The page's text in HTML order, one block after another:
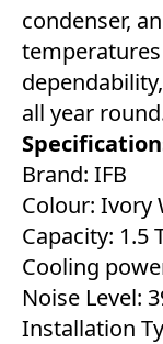
condenser,
all year
Brand: IFB
Colour: Ivory
Capacity: 1.5
Cooling
Noise Level:
Installation